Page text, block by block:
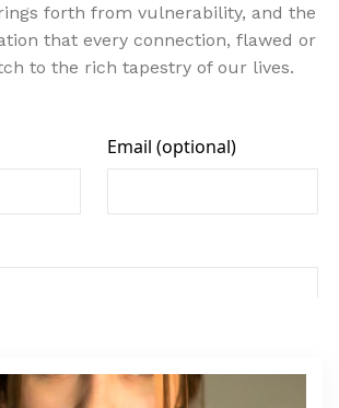
forth from vulnerability, and the
that every connection, flawed or
to the rich tapestry of our lives.